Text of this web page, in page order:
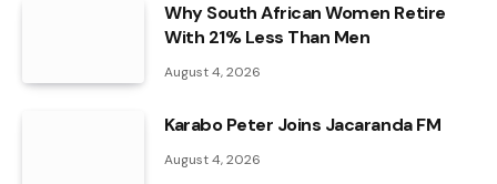
Why South African Women Retire
With 21% Less Than Men
August 4, 2026
Karabo Peter Joins Jacaranda FM
August 4, 2026